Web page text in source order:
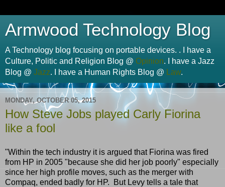
Armwood Technology Blog
A Technology blog focusing on portable devices. . I have a
Culture, Politic and Religion Blog @ Opinion. I have a Jazz
Blog @ Jazz. I have a Human Rights Blog @ Law.
MONDAY, OCTOBER 05, 2015
How Steve Jobs played Carly Fiorina
like a fool
"Within the tech industry it is argued that Fiorina was fired
from HP in 2005 "because she did her job poorly" especially
since her high profile moves, such as the merger with
Compaq, ended badly for HP. But Levy tells a tale that